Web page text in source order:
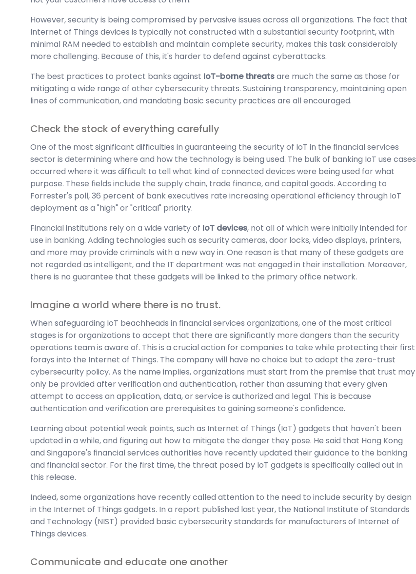
However, security is being compromised by pervasive issues across all organizations. The fact that
Internet of Things devices is typically not constructed with a substantial security footprint, with
minimal RAM needed to establish and maintain complete security, makes this task considerably
more challenging. Because of this, it's harder to defend against cyberattacks.
The best practices to protect banks against IoT-borne threatsare much the same as those for
mitigating a wide range of other cybersecurity threats. Sustaining transparency, maintaining open
lines of communication, and mandating basic security practices are all encouraged.
Check the stock of everything carefully
One of the most significant difficulties in guaranteeing the security of IoT in the financial services
sector is determining where and how the technology is being used. The bulk of banking IoT use cases
occurred where it was difficult to tell what kind of connected devices were being used for what
purpose. These fields include the supply chain, trade finance, and capital goods. According to
Forrester's poll, 36 percent of bank executives rate increasing operational efficiency through IoT
deployment as a "high" or "critical" priority.
Financial institutions rely on a wide variety of IoT devices, not all of which were initially intended for
use in banking. Adding technologies such as security cameras, door locks, video displays, printers,
and more may provide criminals with a new way in. One reason is that many of these gadgets are
not regarded as intelligent, and the IT department was not engaged in their installation. Moreover,
there is no guarantee that these gadgets will be linked to the primary office network.
Imagine a world where there is no trust.
When safeguarding IoT beachheads in financial services organizations, one of the most critical
stages is for organizations to accept that there are significantly more dangers than the security
operations team is aware of. This is a crucial action for companies to take while protecting their first
forays into the Internet of Things. The company will have no choice but to adopt the zero-trust
cybersecurity policy. As the name implies, organizations must start from the premise that trust may
only be provided after verification and authentication, rather than assuming that every given
attempt to access an application, data, or service is authorized and legal. This is because
authentication and verification are prerequisites to gaining someone's confidence.
Learning about potential weak points, such as Internet of Things (IoT) gadgets that haven't been
updated in a while, and figuring out how to mitigate the danger they pose. He said that Hong Kong
and Singapore's financial services authorities have recently updated their guidance to the banking
and financial sector. For the first time, the threat posed by IoT gadgets is specifically called out in
this release.
Indeed, some organizations have recently called attention to the need to include security by design
in the Internet of Things gadgets. In a report published last year, the National Institute of Standards
and Technology (NIST) provided basic cybersecurity standards for manufacturers of Internet of
Things devices.
Communicate and educate one another